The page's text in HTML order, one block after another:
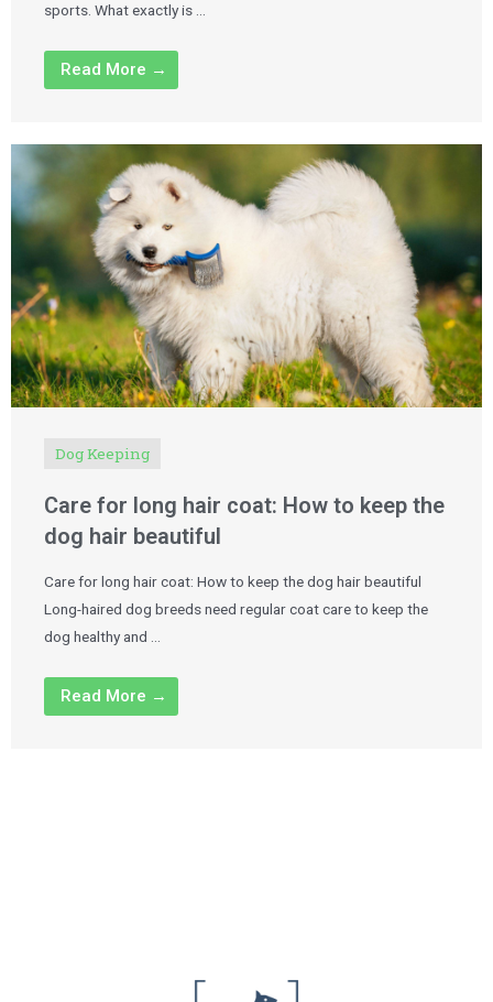
sports. What exactly is …
Read More →
Dog Keeping
Care for long hair coat: How to keep the
dog hair beautiful
Care for long hair coat: How to keep the dog hair beautiful
Long-haired dog breeds need regular coat care to keep the
dog healthy and …
Read More →